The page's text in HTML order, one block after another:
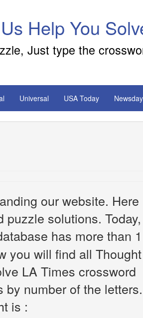
Help You
Just type the
Universal USA Today
our website. Here
solutions.
has more than 1
you will find all Thought
LA Times crossword
number of the
is :